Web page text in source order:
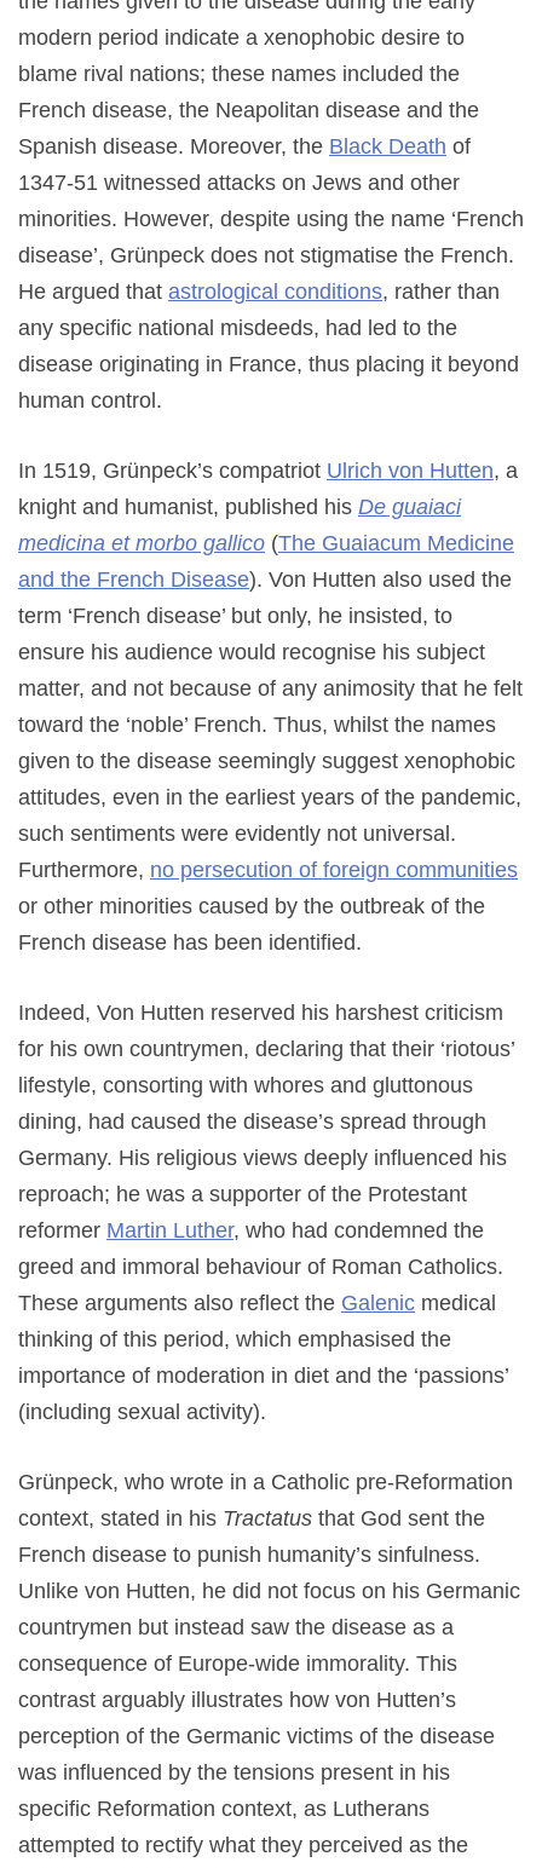
modern period indicate a xenophobic desire to
blame rival nations; these names included the
French disease, the Neapolitan disease and the
Spanish disease. Moreover, the Black Death of
1347-51 witnessed attacks on Jews and other
minorities. However, despite using the name ‘French
disease’, Grünpeck does not stigmatise the French.
He argued that astrological conditions, rather than
any specific national misdeeds, had led to the
disease originating in France, thus placing it beyond
human control.
In 1519, Grünpeck’s compatriot Ulrich von Hutten, a
knight and humanist, published his De guaiaci
medicina et morbo gallico (The Guaiacum Medicine
and the French Disease). Von Hutten also used the
term ‘French disease’ but only, he insisted, to
ensure his audience would recognise his subject
matter, and not because of any animosity that he felt
toward the ‘noble’ French. Thus, whilst the names
given to the disease seemingly suggest xenophobic
attitudes, even in the earliest years of the pandemic,
such sentiments were evidently not universal.
Furthermore, no persecution of foreign communities
or other minorities caused by the outbreak of the
French disease has been identified.
Indeed, Von Hutten reserved his harshest criticism
for his own countrymen, declaring that their ‘riotous’
lifestyle, consorting with whores and gluttonous
dining, had caused the disease’s spread through
Germany. His religious views deeply influenced his
reproach; he was a supporter of the Protestant
reformer Martin Luther, who had condemned the
greed and immoral behaviour of Roman Catholics.
These arguments also reflect the Galenic medical
thinking of this period, which emphasised the
importance of moderation in diet and the ‘passions’
(including sexual activity).
Grünpeck, who wrote in a Catholic pre-Reformation
context, stated in his Tractatus that God sent the
French disease to punish humanity’s sinfulness.
Unlike von Hutten, he did not focus on his Germanic
countrymen but instead saw the disease as a
consequence of Europe-wide immorality. This
contrast arguably illustrates how von Hutten’s
perception of the Germanic victims of the disease
was influenced by the tensions present in his
specific Reformation context, as Lutherans
attempted to rectify what they perceived as the